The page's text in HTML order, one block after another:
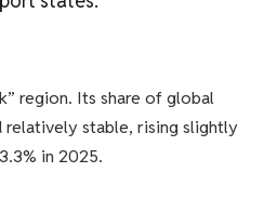
region. Its share of global
relatively stable, rising slightly
in 2025.